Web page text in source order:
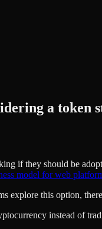
a token
if they should be
model for web
explore this option,
instead of